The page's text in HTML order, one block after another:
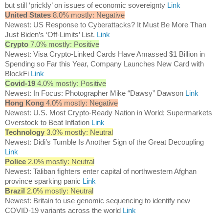
but still ‘prickly’ on issues of economic sovereignty Link
United States 8.0% mostly: Negative
Newest: US Response to Cyberattacks? It Must Be More Than
Just Biden’s ‘Off-Limits’ List. Link
Crypto 7.0% mostly: Positive
Newest: Visa Crypto-Linked Cards Have Amassed $1 Billion in
Spending so Far this Year, Company Launches New Card with
BlockFi Link
Covid-19 4.0% mostly: Positive
Newest: In Focus: Photographer Mike “Dawsy” Dawson Link
Hong Kong 4.0% mostly: Negative
Newest: U.S. Most Crypto-Ready Nation in World; Supermarkets
Overstock to Beat Inflation Link
Technology 3.0% mostly: Neutral
Newest: Didi’s Tumble Is Another Sign of the Great Decoupling
Link
Police 2.0% mostly: Neutral
Newest: Taliban fighters enter capital of northwestern Afghan
province sparking panic Link
Brazil 2.0% mostly: Neutral
Newest: Britain to use genomic sequencing to identify new
COVID-19 variants across the world Link